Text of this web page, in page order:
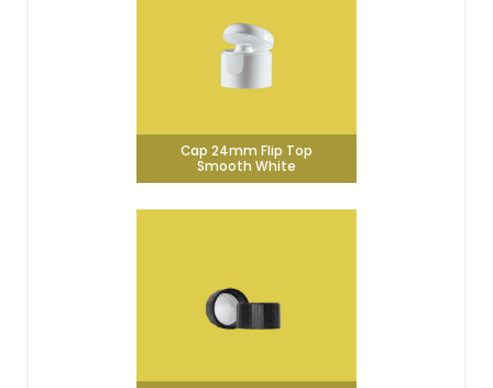
Cap 24mm Flip Top
Smooth White